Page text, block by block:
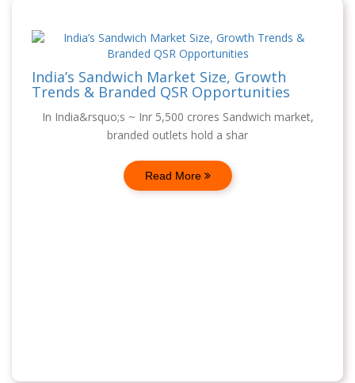
India’s Sandwich Market Size, Growth
Trends & Branded QSR Opportunities
In India&rsquo;s ~ Inr 5,500 crores Sandwich market,
branded outlets hold a shar
Read More